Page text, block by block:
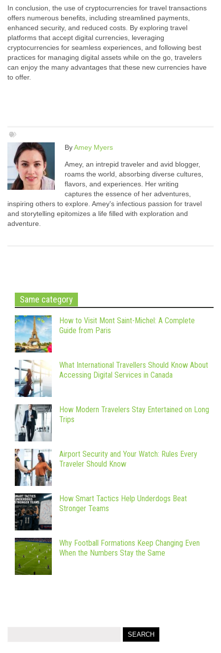
In conclusion, the use of cryptocurrencies for travel transactions
offers numerous benefits, including streamlined payments,
enhanced security, and reduced costs. By exploring travel
platforms that accept digital currencies, leveraging
cryptocurrencies for seamless experiences, and following best
practices for managing digital assets while on the go, travelers
can enjoy the many advantages that these new currencies have
to offer.
ByAmey Myers
Amey, an intrepid traveler and avid blogger,
roams the world, absorbing diverse cultures,
flavors, and experiences. Her writing
captures the essence of her adventures,
inspiring others to explore. Amey's infectious passion for travel
and storytelling epitomizes a life filled with exploration and
adventure.
Same category
How to Visit Mont Saint-Michel: A Complete
Guide from Paris
What International Travellers Should Know About
Accessing Digital Services in Canada
How Modern Travelers Stay Entertained on Long
Trips
Airport Security and Your Watch: Rules Every
Traveler Should Know
How Smart Tactics Help Underdogs Beat
Stronger Teams
Why Football Formations Keep Changing Even
When the Numbers Stay the Same